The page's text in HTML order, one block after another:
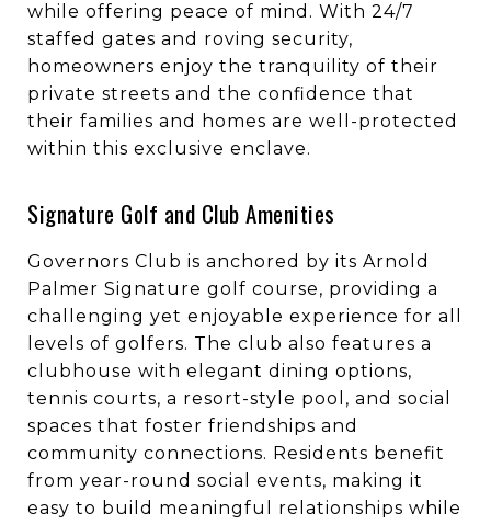
while offering peace of mind. With 24/7
staffed gates and roving security,
homeowners enjoy the tranquility of their
private streets and the confidence that
their families and homes are well-protected
within this exclusive enclave.
Signature Golf and Club Amenities
Governors Club is anchored by its Arnold
Palmer Signature golf course, providing a
challenging yet enjoyable experience for all
levels of golfers. The club also features a
clubhouse with elegant dining options,
tennis courts, a resort-style pool, and social
spaces that foster friendships and
community connections. Residents benefit
from year-round social events, making it
easy to build meaningful relationships while